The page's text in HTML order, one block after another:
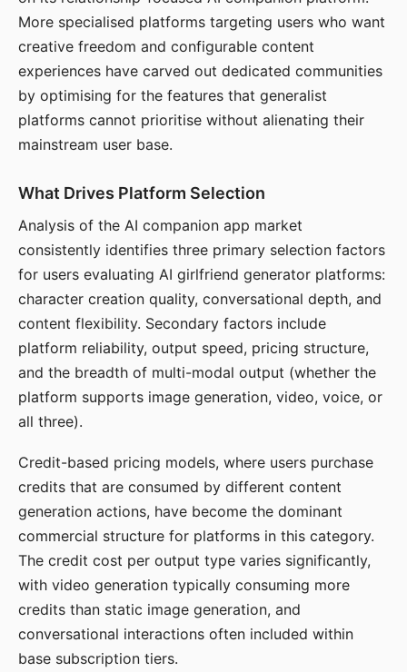
More specialised platforms targeting users who want
creative freedom and configurable content
experiences have carved out dedicated communities
by optimising for the features that generalist
platforms cannot prioritise without alienating their
mainstream user base.
What Drives Platform Selection
Analysis of the AI companion app market
consistently identifies three primary selection factors
for users evaluating AI girlfriend generator platforms:
character creation quality, conversational depth, and
content flexibility. Secondary factors include
platform reliability, output speed, pricing structure,
and the breadth of multi-modal output (whether the
platform supports image generation, video, voice, or
all three).
Credit-based pricing models, where users purchase
credits that are consumed by different content
generation actions, have become the dominant
commercial structure for platforms in this category.
The credit cost per output type varies significantly,
with video generation typically consuming more
credits than static image generation, and
conversational interactions often included within
base subscription tiers.